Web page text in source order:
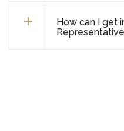
How can I get